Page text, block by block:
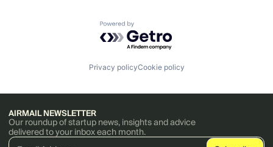
Powered by Getro.com
Privacy policyCookie policy
AIRMAIL NEWSLETTER
Our roundup of startup news, insights and advice
delivered to your inbox each month.